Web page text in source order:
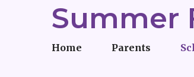
Summer
Home Parents